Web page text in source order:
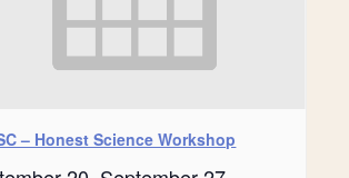
– Honest Science Workshop